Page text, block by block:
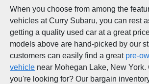
When you choose from among the
vehicles at Curry Subaru, you can rest
getting a quality used car at a great
models above are hand-picked by our
customers can easily find a great pre-
vehicle near Mohegan Lake, New York.
you're looking for? Our bargain